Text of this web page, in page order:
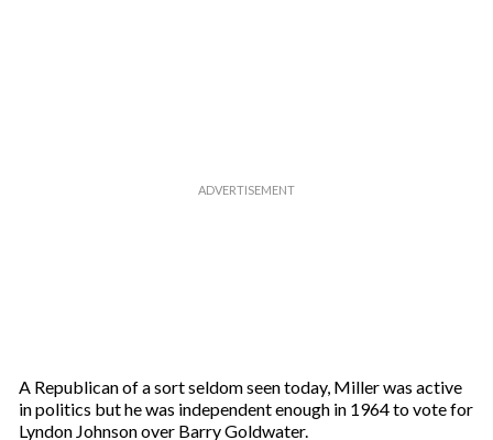
A Republican of a sort seldom seen today, Miller was active
in politics but he was independent enough in 1964 to vote for
Lyndon Johnson over Barry Goldwater.